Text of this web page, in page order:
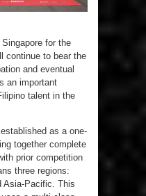
for the
continue to bear the
and eventual
an important
talent in the
as a one-
together complete
prior competition
three regions:
Asia-Pacific. This